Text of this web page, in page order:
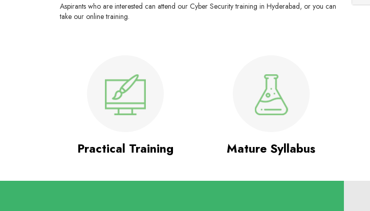
Aspirants who are interested can attend our Cyber Security training in Hyderabad, or you can
take our online training.
Practical Training Mature Syllabus